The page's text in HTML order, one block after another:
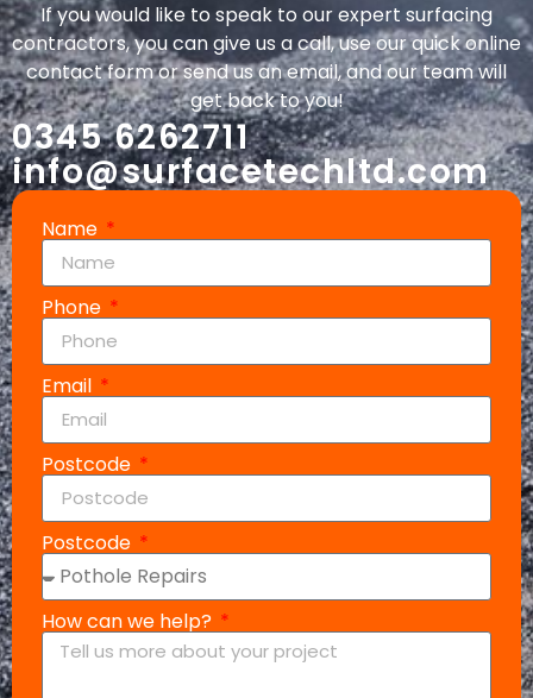
If you would like to speak to our expert surfacing
contractors, you can give us a call, use our quick online
contact form or send us an email, and our team will
get back to you!
0345 6262711
info@surfacetechltd.com
Name
Phone
Email
Postcode
Postcode
How can we help?